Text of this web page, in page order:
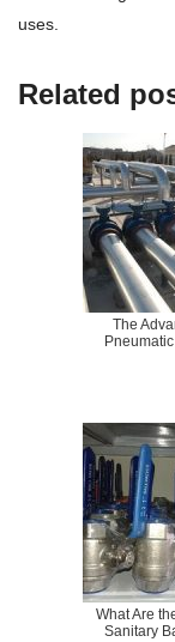
uses.
Related
The
What Are
Sanitary